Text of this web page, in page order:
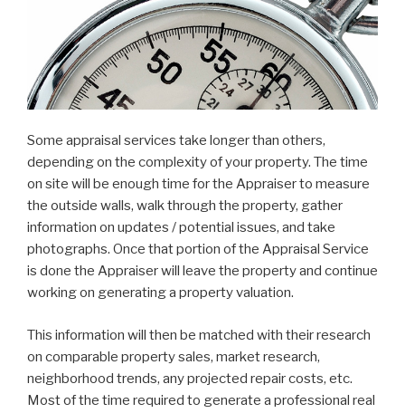
Some appraisal services take longer than others,
depending on the complexity of your property. The time
on site will be enough time for the Appraiser to measure
the outside walls, walk through the property, gather
information on updates / potential issues, and take
photographs. Once that portion of the Appraisal Service
is done the Appraiser will leave the property and continue
working on generating a property valuation.
This information will then be matched with their research
on comparable property sales, market research,
neighborhood trends, any projected repair costs, etc.
Most of the time required to generate a professional real